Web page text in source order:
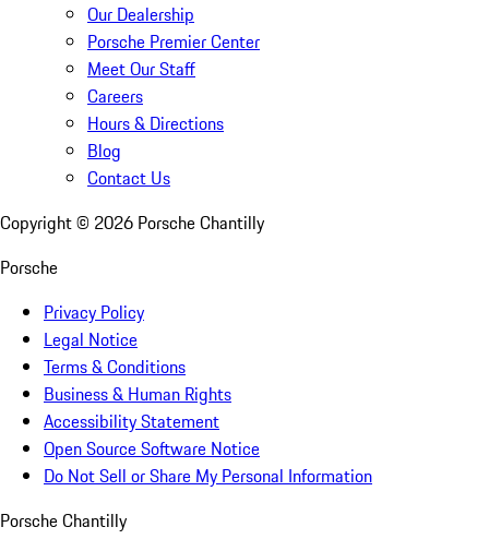
Our Dealership
Porsche Premier Center
Meet Our Staff
Careers
Hours & Directions
Blog
Contact Us
Copyright © 2026 Porsche Chantilly
Porsche
Privacy Policy
Legal Notice
Terms & Conditions
Business & Human Rights
Accessibility Statement
Open Source Software Notice
Do Not Sell or Share My Personal Information
Porsche Chantilly